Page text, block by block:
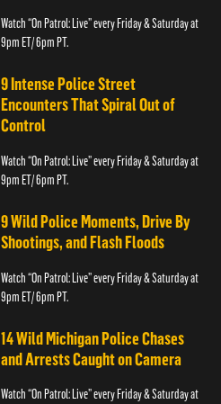
Watch “On Patrol: Live” every Friday & Saturday at
9pm ET/ 6pm PT.
9 Intense Police Street
Encounters That Spiral Out of
Control
Watch “On Patrol: Live” every Friday & Saturday at
9pm ET/ 6pm PT.
9 Wild Police Moments, Drive By
Shootings, and Flash Floods
Watch “On Patrol: Live” every Friday & Saturday at
9pm ET/ 6pm PT.
14 Wild Michigan Police Chases
and Arrests Caught on Camera
Watch “On Patrol: Live” every Friday & Saturday at